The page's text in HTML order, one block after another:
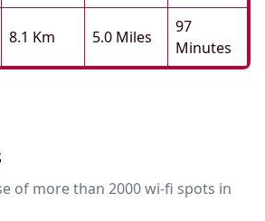
8.1 Km 5.0 Miles
97
Minutes
of more than 2000 wi-fi spots in